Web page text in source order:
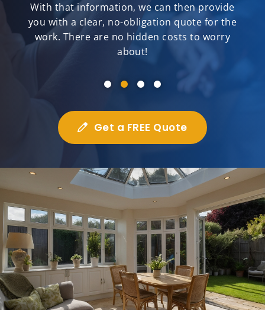
Our team of highly skilled and top-rated
installers will meticulously and
professionally install your new home
improvement products.
Get a FREE Quote